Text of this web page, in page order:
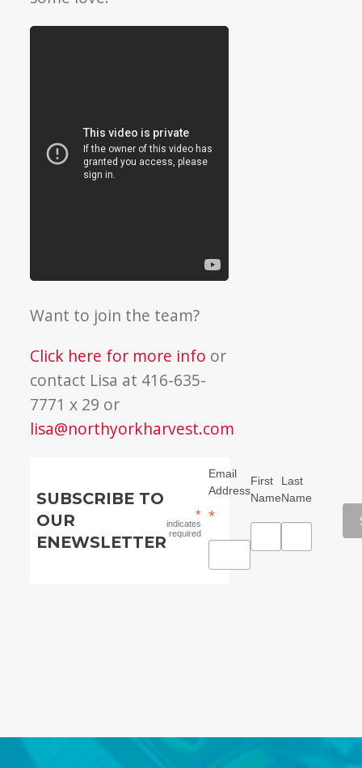
Want to join the team?
Click here for more info or
contact Lisa at 416-635-
7771 x 29 or
lisa@northyorkharvest.com
SUBSCRIBE TO
OUR
ENEWSLETTER
*
indicates
required
Email
Address
*
First
Name
Last
Name